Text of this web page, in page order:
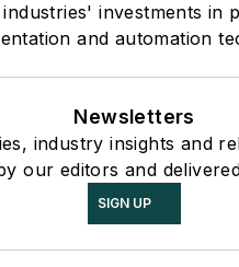
investments in
and automation
Newsletters
industry insights and
our editors and
SIGN UP